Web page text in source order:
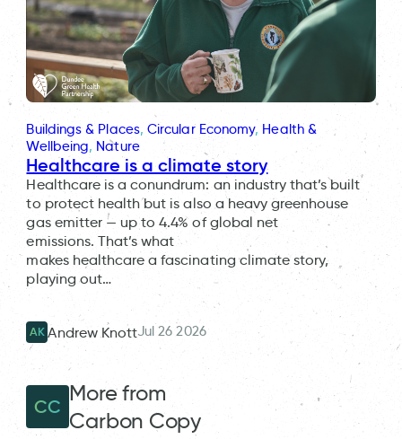
Buildings & Places, Circular Economy, Health &
Wellbeing, Nature
Healthcare is a climate story
Healthcare is a conundrum: an industry that’s built
to protect health but is also a heavy greenhouse
gas emitter — up to 4.4% of global net
emissions. That’s what
makes healthcare a fascinating climate story,
playing out…
AK Andrew KnottJul 26 2026
CC
More from
Carbon Copy